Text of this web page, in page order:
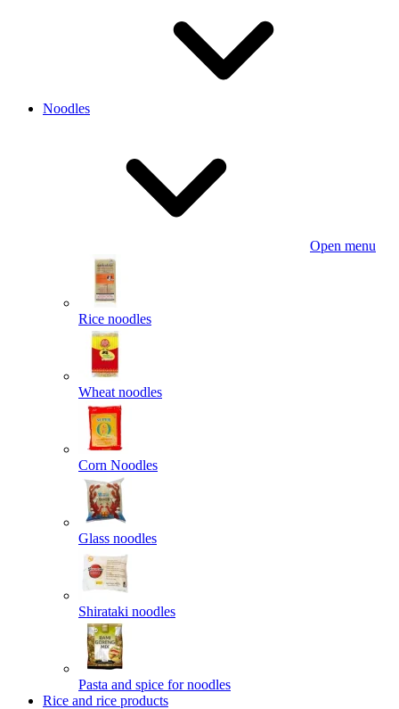
Noodles
Open menu
Rice noodles
Wheat noodles
Corn Noodles
Glass noodles
Shirataki noodles
Pasta and spice for noodles
Rice and rice products